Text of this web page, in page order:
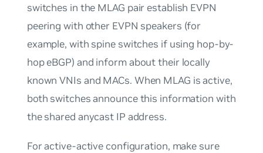
switches in the MLAG pair establish EVPN
peering with other EVPN speakers (for
example, with spine switches if using hop-by-
hop eBGP) and inform about their locally
known VNIs and MACs. When MLAG is active,
both switches announce this information with
the shared anycast IP address.
For active-active configuration, make sure